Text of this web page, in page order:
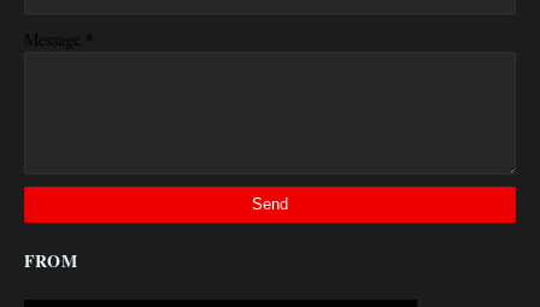
Message *
FROM